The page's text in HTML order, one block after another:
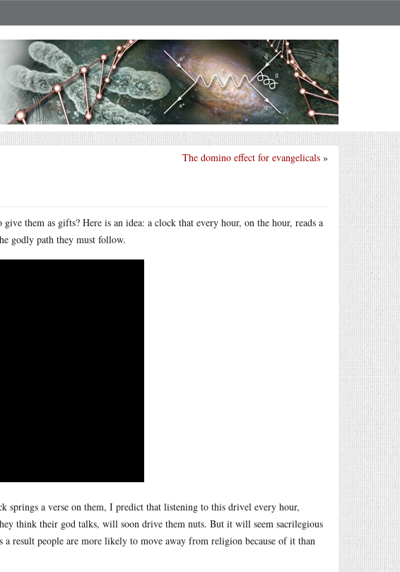
The domino effect for evangelicals »
them as gifts? Here is an idea: a clock that every hour, on the hour, reads a
godly path they must follow.
springs a verse on them, I predict that listening to this drivel every hour,
think their god talks, will soon drive them nuts. But it will seem sacrilegious
result people are more likely to move away from religion because of it than